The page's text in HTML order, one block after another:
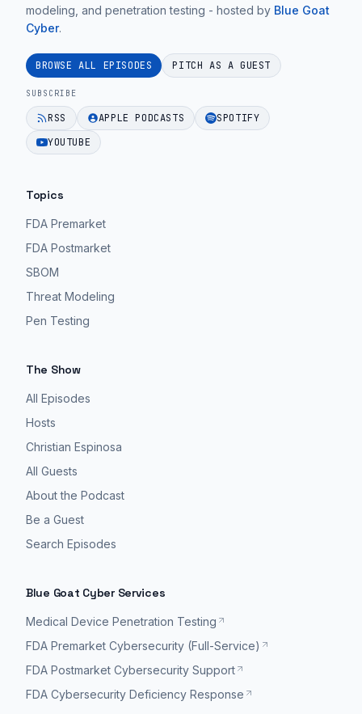
modeling, and penetration testing - hosted by Blue Goat
Cyber.
BROWSE ALL EPISODES PITCH AS A GUEST
SUBSCRIBE
RSS APPLE PODCASTS
SPOTIFY
YOUTUBE
Topics
FDA Premarket
FDA Postmarket
SBOM
Threat Modeling
Pen Testing
The Show
All Episodes
Hosts
Christian Espinosa
All Guests
About the Podcast
Be a Guest
Search Episodes
Blue Goat Cyber Services
Medical Device Penetration Testing
FDA Premarket Cybersecurity (Full-Service)
FDA Postmarket Cybersecurity Support
FDA Cybersecurity Deficiency Response